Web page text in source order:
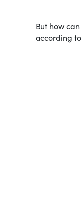
But how
according